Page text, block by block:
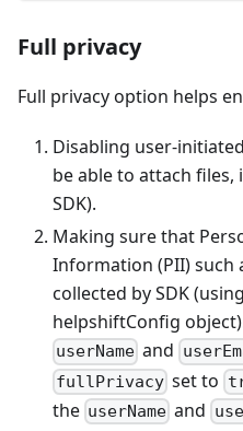
Full privacy
Full privacy option helps
Disabling user-
be able to attach
SDK).
Making sure that
Information (PII) such
collected by SDK
helpshiftConfig
userName and
fullPrivacy set to
the userName and